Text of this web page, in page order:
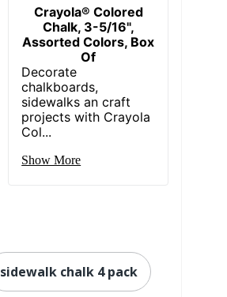
Crayola® Colored
Chalk, 3-5/16",
Assorted Colors, Box
Of
Decorate
chalkboards,
sidewalks an craft
projects with Crayola
Col...
Show More
sidewalk chalk 4 pack